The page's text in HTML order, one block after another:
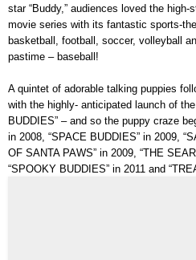
star “Buddy,” audiences loved the high-
movie series with its fantastic sports-
basketball, football, soccer, volleyball
pastime – baseball!
A quintet of adorable talking puppies
with the highly- anticipated launch of
BUDDIES” – and so the puppy craze
in 2008, “SPACE BUDDIES” in 2009,
OF SANTA PAWS” in 2009, “THE
“SPOOKY BUDDIES” in 2011 and